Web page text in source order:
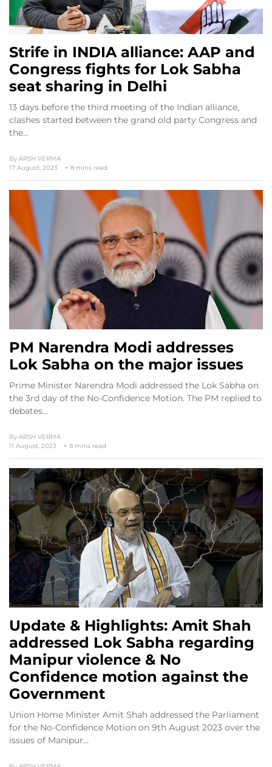
Strife in INDIA alliance: AAP and
Congress fights for Lok Sabha
seat sharing in Delhi
13 days before the third meeting of the Indian alliance,
clashes started between the grand old party Congress and
the…
By ARSH VERMA
17 August, 2023
8 mins read
PM Narendra Modi addresses
Lok Sabha on the major issues
Prime Minister Narendra Modi addressed the Lok Sabha on
the 3rd day of the No-Confidence Motion. The PM replied to
debates…
By ARSH VERMA
11 August, 2023
8 mins read
Update & Highlights: Amit Shah
addressed Lok Sabha regarding
Manipur violence & No
Confidence motion against the
Government
Union Home Minister Amit Shah addressed the Parliament
for the No-Confidence Motion on 9th August 2023 over the
issues of Manipur…